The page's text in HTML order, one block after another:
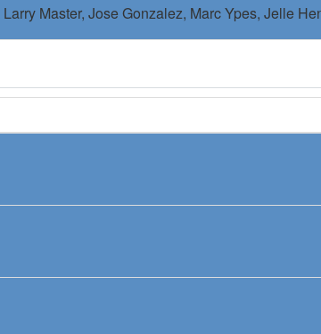
Larry Master, Jose Gonzalez, Marc Ypes, Jelle